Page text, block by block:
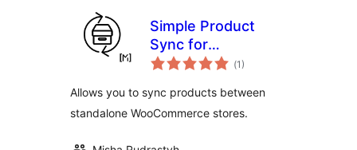
Simple Product
Sync for
WooCommerce
(Totalt
antal
1)
Allows you to sync products between
standalone WooCommerce stores.